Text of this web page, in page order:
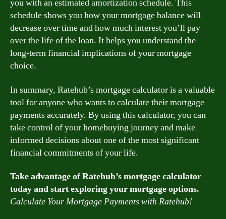
you with an estimated amortization schedule. This
schedule shows you how your mortgage balance will
decrease over time and how much interest you’ll pay
over the life of the loan. It helps you understand the
long-term financial implications of your mortgage
choice.
In summary, Ratehub’s mortgage calculator is a valuable
tool for anyone who wants to calculate their mortgage
payments accurately. By using this calculator, you can
take control of your homebuying journey and make
informed decisions about one of the most significant
financial commitments of your life.
Take advantage of Ratehub’s mortgage calculator
today and start exploring your mortgage options.
Calculate Your Mortgage Payments with Ratehub!